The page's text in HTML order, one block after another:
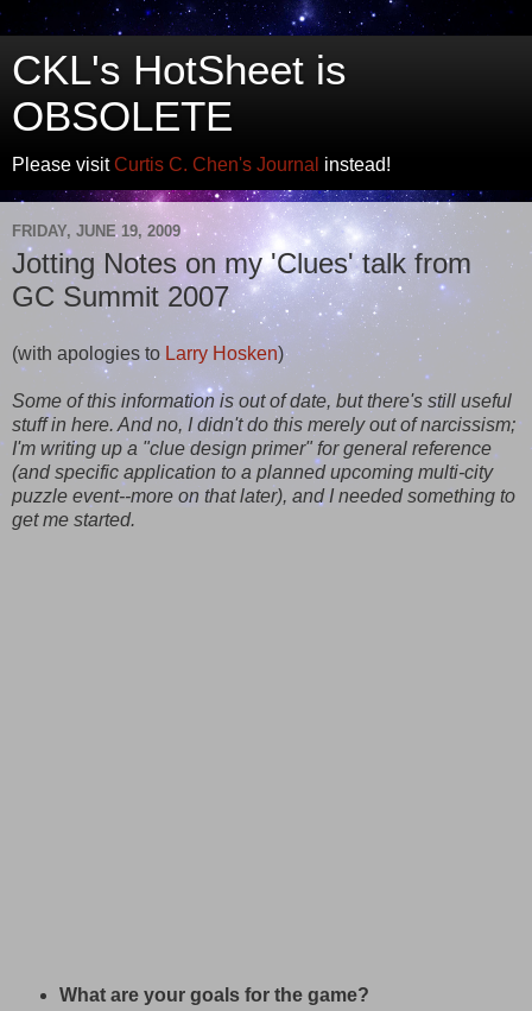
CKL's HotSheet is
OBSOLETE
Please visitCurtis C. Chen's Journal instead!
FRIDAY, JUNE 19, 2009
Jotting Notes on my 'Clues' talk from
GC Summit 2007
(with apologies to Larry Hosken)
Some of this information is out of date, but there's still useful
stuff in here. And no, I didn't do this merely out of narcissism;
I'm writing up a "clue design primer" for general reference
(and specific application to a planned upcoming multi-city
puzzle event--more on that later), and I needed something to
get me started.
What are your goals for the game?